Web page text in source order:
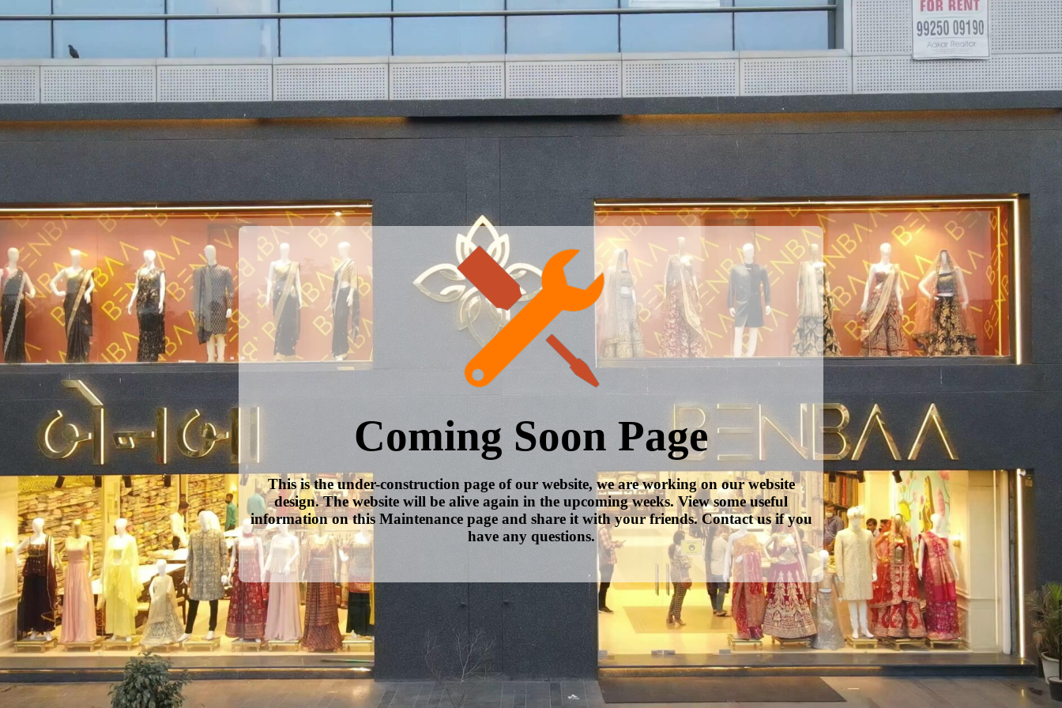
Coming Soon Page
This is the under-construction page of our website, we are working on our website
design. The website will be alive again in the upcoming weeks. View some useful
information on this Maintenance page and share it with your friends. Contact us if you
have any questions.